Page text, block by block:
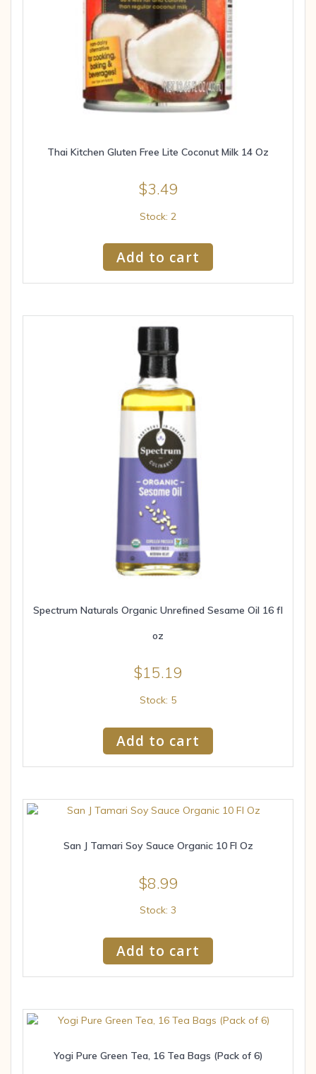
Thai Kitchen Gluten Free Lite Coconut Milk 14 Oz
$3.49
Stock: 2
Add to cart
Spectrum Naturals Organic Unrefined Sesame Oil 16 fl
oz
$15.19
Stock: 5
Add to cart
San J Tamari Soy Sauce Organic 10 Fl Oz
$8.99
Stock: 3
Add to cart
Yogi Pure Green Tea, 16 Tea Bags (Pack of 6)